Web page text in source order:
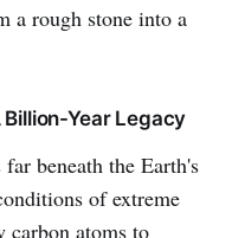
a rough stone into a
Billion-Year Legacy
beneath the Earth's
of extreme
carbon atoms to